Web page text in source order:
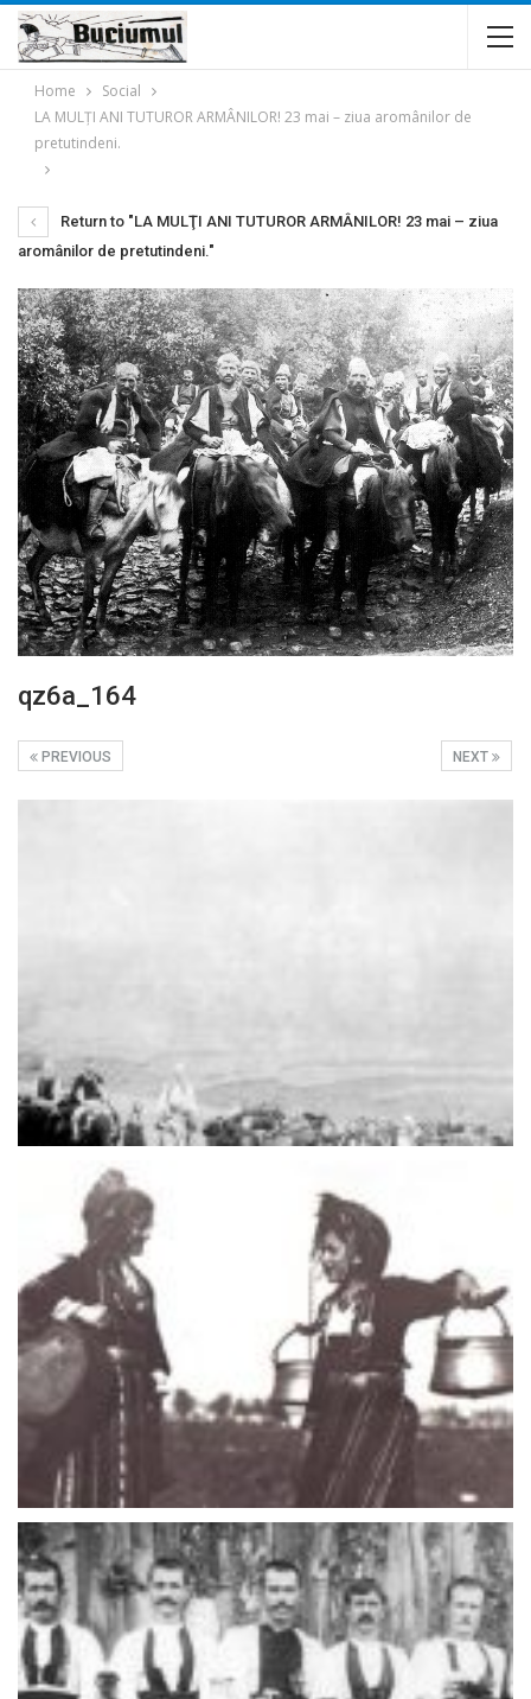
Home
Social
LA MULŢI ANI TUTUROR ARMÂNILOR! 23 mai – ziua aromânilor de
pretutindeni.
Return to "LA MULŢI ANI TUTUROR ARMÂNILOR! 23 mai – ziua
aromânilor de pretutindeni."
qz6a_164
NEXT
PREVIOUS